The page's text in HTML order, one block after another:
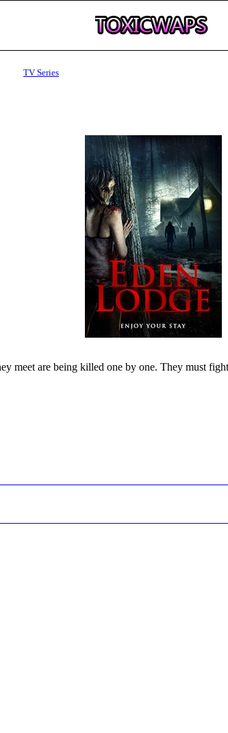
TV Series
meet are being killed one by one. They must